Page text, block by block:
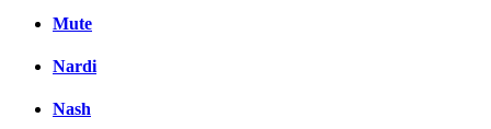
Mute
Nardi
Nash